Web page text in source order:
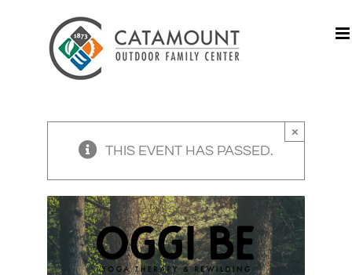
THIS EVENT HAS PASSED.
×